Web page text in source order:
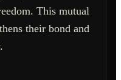
This mutual
their bond and